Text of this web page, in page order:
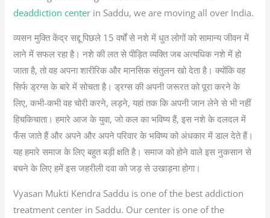
deaddiction center in Saddu, we are moving all over India.
व्यसन मुक्ति केंद्र सद्दू पिछले 15 वर्षों से नशे में धुत लोगों को सामान्य जीवन में
लाने में सफल रहा है। नशे की लत से पीड़ित व्यक्ति जब अत्यधिक नशे में हो
जाता है, तो वह अपना शारीरिक और मानसिक संतुलन खो देता है। क्योंकि वह
सिर्फ ड्रग्स के बारे में सोचता है। ड्रग्स की अपनी जरूरत को पूरा करने के
लिए, कभी-कभी वह चोरी करने, लड़ने, यहां तक कि अपनी जान लेने से भी नहीं
हिचकिचाता। हमारे आज के युवा, जो कल का भविष्य हैं, इस नशे के दलदल में
फँस जाते हैं और अपने और अपने परिवार के भविष्य को अंधकार में डाल देते हैं।
यह हमारे समाज के लिए बहुत बड़ी क्षति है। समाज को होने वाले इस नुकसान से
बचने के लिए हमें इस जहरीली दवा को जड़ से उखाड़ना होगा।
Vyasan Mukti Kendra Saddu is one of the best addiction
treatment center in Saddu. Our center is one of the